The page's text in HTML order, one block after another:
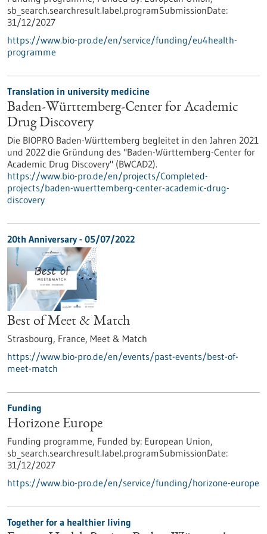
sb_search.searchresult.label.programSubmissionDate:
31/12/2027
https://www.bio-pro.de/en/service/funding/eu4health-
programme
Translation in university medicine
Baden-Württemberg-Center for Academic
Drug Discovery
Die BIOPRO Baden-Württemberg begleitet in den Jahren 2021
und 2022 die Gründung des "Baden-Württemberg-Center for
Academic Drug Discovery" (BWCAD2).
https://www.bio-pro.de/en/projects/Completed-
projects/baden-wuerttemberg-center-academic-drug-
discovery
20th Anniversary - 05/07/2022
Best of Meet & Match
Strasbourg, France, Meet & Match
https://www.bio-pro.de/en/events/past-events/best-of-
meet-match
Funding
Horizone Europe
Funding programme, Funded by: European Union,
sb_search.searchresult.label.programSubmissionDate:
31/12/2027
https://www.bio-pro.de/en/service/funding/horizone-europe
Together for a healthier living